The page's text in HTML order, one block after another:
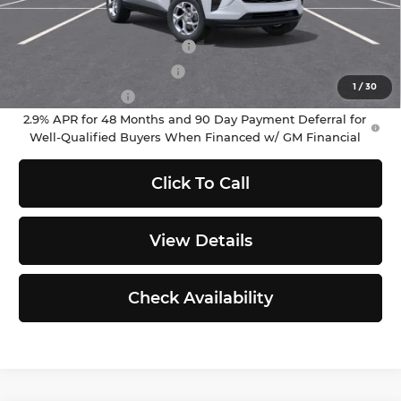
1 /30
Add. Offers you may Qualify For:
Chevrolet GMF Bonus Cash
-$500
-$500
-$500
2.9% APR for 48 Months and 90 Day Payment Deferral for
Well-Qualified Buyers When Financed w/ GM Financial
Click To Call
View Details
Check Availability